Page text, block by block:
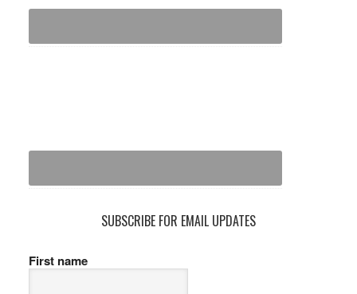
SUBSCRIBE FOR EMAIL UPDATES
First name